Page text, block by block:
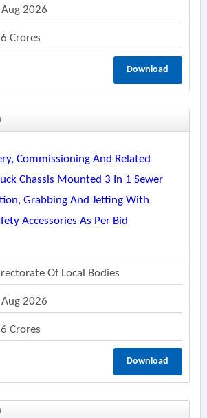
2026
Crores
Download
Commissioning And Related
Chassis Mounted 3 In 1 Sewer
Grabbing And Jetting With
Accessories As Per Bid
Of Local Bodies
2026
Crores
Download